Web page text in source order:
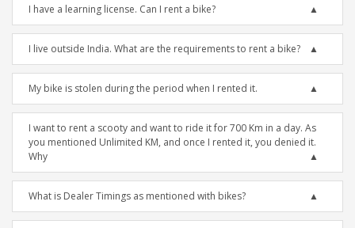
I have a learning license. Can I rent a bike?
I live outside India. What are the requirements to rent a bike?
My bike is stolen during the period when I rented it.
I want to rent a scooty and want to ride it for 700 Km in a day. As
you mentioned Unlimited KM, and once I rented it, you denied it.
Why
What is Dealer Timings as mentioned with bikes?